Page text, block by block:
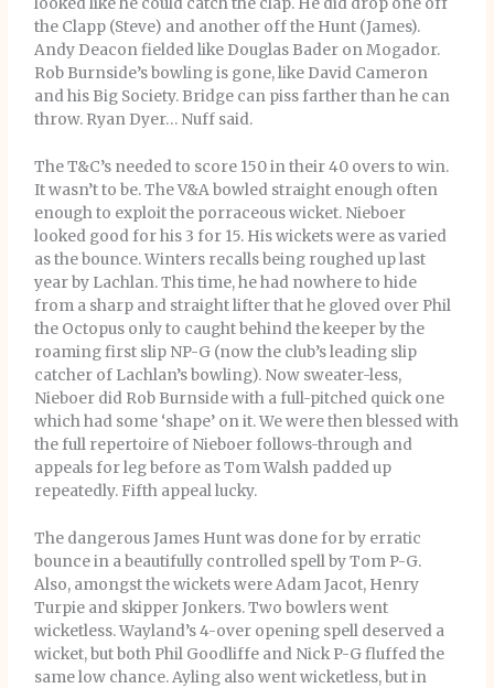
looked like he could catch the clap. He did drop one off
the Clapp (Steve) and another off the Hunt (James).
Andy Deacon fielded like Douglas Bader on Mogador.
Rob Burnside’s bowling is gone, like David Cameron
and his Big Society. Bridge can piss farther than he can
throw. Ryan Dyer… Nuff said.
The T&C’s needed to score 150 in their 40 overs to win.
It wasn’t to be. The V&A bowled straight enough often
enough to exploit the porraceous wicket. Nieboer
looked good for his 3 for 15. His wickets were as varied
as the bounce. Winters recalls being roughed up last
year by Lachlan. This time, he had nowhere to hide
from a sharp and straight lifter that he gloved over Phil
the Octopus only to caught behind the keeper by the
roaming first slip NP-G (now the club’s leading slip
catcher of Lachlan’s bowling). Now sweater-less,
Nieboer did Rob Burnside with a full-pitched quick one
which had some ‘shape’ on it. We were then blessed with
the full repertoire of Nieboer follows-through and
appeals for leg before as Tom Walsh padded up
repeatedly. Fifth appeal lucky.
The dangerous James Hunt was done for by erratic
bounce in a beautifully controlled spell by Tom P-G.
Also, amongst the wickets were Adam Jacot, Henry
Turpie and skipper Jonkers. Two bowlers went
wicketless. Wayland’s 4-over opening spell deserved a
wicket, but both Phil Goodliffe and Nick P-G fluffed the
same low chance. Ayling also went wicketless, but in